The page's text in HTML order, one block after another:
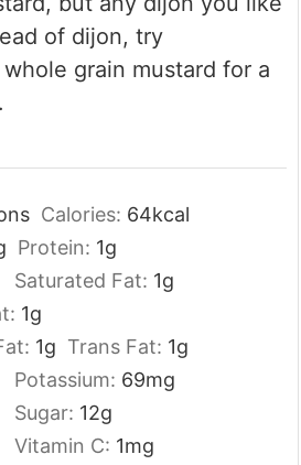
of dijon, try
grain mustard for a
Calories: 64kcal
Protein: 1g
Saturated Fat: 1g
1g
1g Trans Fat: 1g
Potassium: 69mg
Sugar: 12g
Vitamin C: 1mg